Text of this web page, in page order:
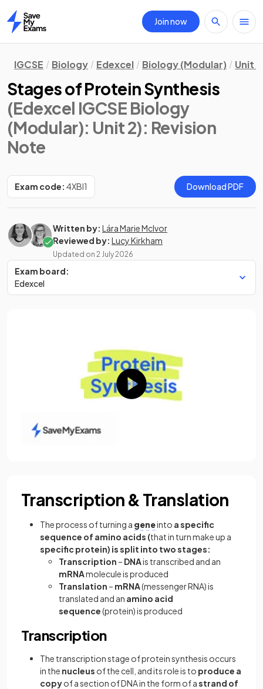
Home
Join now
IGCSE Biology Edexcel Biology (Modular) Unit 2
Stages of Protein Synthesis
(Edexcel IGCSE Biology
(Modular): Unit 2): Revision
Note
Exam code: 4XBI1 Download PDF
Written by: Lára Marie McIvor
Reviewed by: Lucy Kirkham
Updated on 2 July 2026
Exam board:
Edexcel
Transcription & Translation
The process of turning a geneinto a specific
sequence of amino acids (that in turn make up a
specific protein) is split into two stages:
Transcription – DNAis transcribed and an
mRNAmolecule is produced
Translation – mRNA(messenger RNA) is
translated and an amino acid
sequence(protein) is produced
Transcription
The transcription stage of protein synthesis occurs
in the nucleus of the cell, and its role is to produce a
copyof a section of DNA in the form ofastrand of